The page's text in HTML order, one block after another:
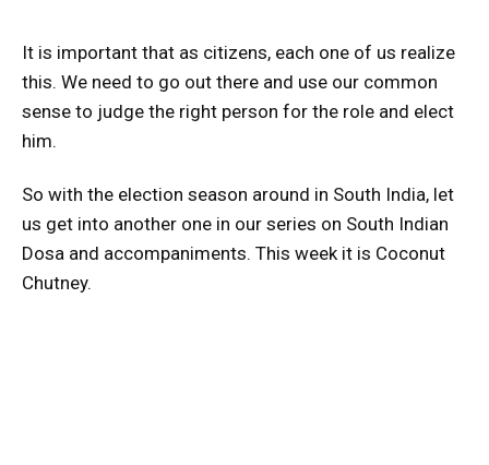
It is important that as citizens, each one of us realize
this. We need to go out there and use our common
sense to judge the right person for the role and elect
him.
So with the election season around in South India, let
us get into another one in our series on South Indian
Dosa and accompaniments. This week it is Coconut
Chutney.